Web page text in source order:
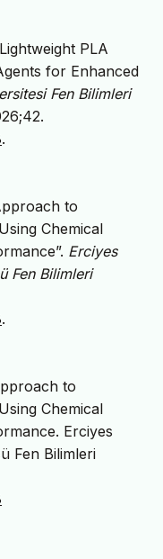
PLA
for Enhanced
Fen Bilimleri
.
to
Chemical
Erciyes
Fen Bilimleri
.
to
Chemical
Erciyes
Fen Bilimleri